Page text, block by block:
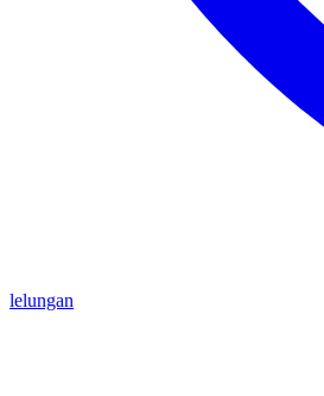
lelungan